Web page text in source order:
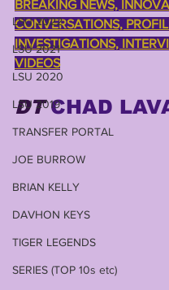
LSU 2022
LSU 2021
LSU 2020
LSU 2019
TRANSFER PORTAL
JOE BURROW
BRIAN KELLY
DAVHON KEYS
TIGER LEGENDS
SERIES (TOP 10s etc)
BREAKING NEWS,
CONVERSATIONS,
INVESTIGATIONS,
VIDEOS
DT CHAD